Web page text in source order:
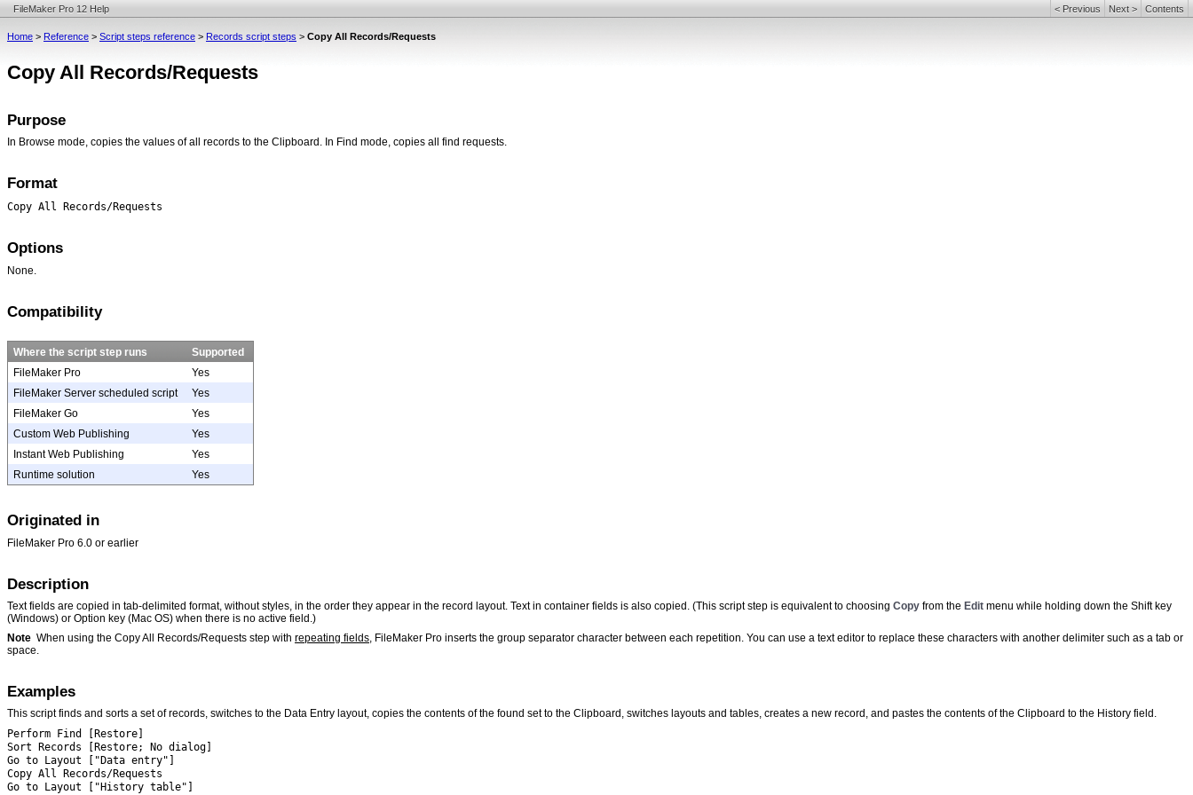
FileMaker Pro 12 Help Contents
Next >
< Previous
Home > Reference > Script steps reference > Records script steps > Copy All Records/Requests
Copy All Records/Requests
Purpose
In Browse mode, copies the values of all records to the Clipboard. In Find mode, copies all find requests.
Format
Copy All Records/Requests
Options
None.
Compatibility
Where the script step runs
Supported
FileMaker Pro
Yes
FileMaker Server scheduled script
Yes
FileMaker Go
Yes
Custom Web Publishing
Yes
Instant Web Publishing
Yes
Runtime solution
Yes
Originated in
FileMaker Pro 6.0 or earlier
Description
Text fields are copied in tab-delimited format, without styles, in the order they appear in the record layout. Text in container fields is also copied. (This script step is equivalent to choosing Copy from the Edit menu while holding down the Shift key
(Windows) or Option key (Mac OS) when there is no active field.)
Note When using the Copy All Records/Requests step with repeating fields , FileMaker Pro inserts the group separator character between each repetition. You can use a text editor to replace these characters with another delimiter such as a tab or
space.
Examples
This script finds and sorts a set of records, switches to the Data Entry layout, copies the contents ofthe found set to the Clipboard, switches layouts and tables, creates a new record, and pastes the contents of the Clipboard to the History field.
Perform Find [Restore]
Sort Records [Restore; No dialog]
Go to Layout ["Data entry"]
Copy All Records/Requests
Go to Layout ["History table"]